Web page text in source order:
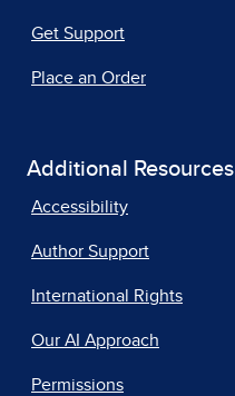
Get Support
Place an Order
Additional Resources
Accessibility
Author Support
International Rights
Our AI Approach
Permissions